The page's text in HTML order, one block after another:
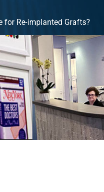
for Re-implanted Grafts?